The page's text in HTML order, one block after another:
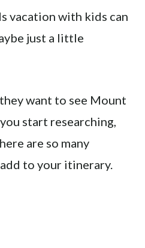
vacation with kids can
just a little
want to see Mount
start researching,
are so many
to your itinerary.